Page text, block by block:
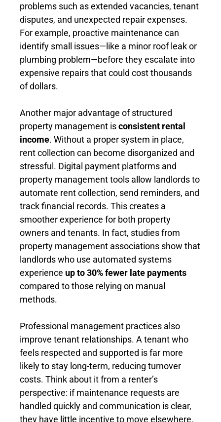
problems such as extended vacancies, tenant
disputes, and unexpected repair expenses.
For example, proactive maintenance can
identify small issues—like a minor roof leak or
plumbing problem—before they escalate into
expensive repairs that could cost thousands
of dollars.
Another major advantage of structured
property management isconsistent rental
income. Without a proper system in place,
rent collection can become disorganized and
stressful. Digital payment platforms and
property management tools allow landlords to
automate rent collection, send reminders, and
track financial records. This creates a
smoother experience for both property
owners and tenants. In fact, studies from
property management associations show that
landlords who use automated systems
experience up to 30% fewer late payments
compared to those relying on manual
methods.
Professional management practices also
improve tenant relationships. A tenant who
feels respected and supported is far more
likely to stay long-term, reducing turnover
costs. Think about it from a renter’s
perspective: if maintenance requests are
handled quickly and communication is clear,
they have little incentive to move elsewhere.